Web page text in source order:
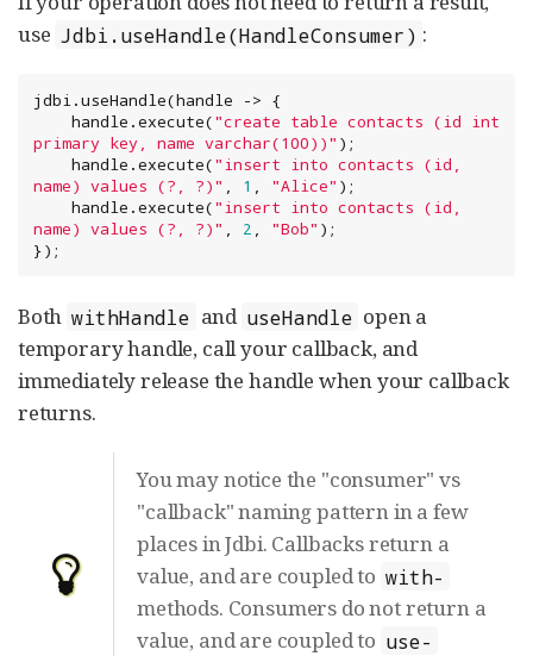
use Jdbi.useHandle(HandleConsumer) :
jdbi.useHandle(handle -> {
    handle.execute(
"create table contacts (id int
primary key, name varchar(100))" );
    handle.execute(
"insert into contacts (id,
name) values (?, ?)" , 1 , "Alice" );
    handle.execute(
"insert into contacts (id,
name) values (?, ?)" , 2 , "Bob" );
});
Both withHandle and useHandle open a
temporary handle, call your callback, and
immediately release the handle when your callback
returns.
You may notice the "consumer" vs
"callback" naming pattern in a few
places in Jdbi. Callbacks return a
value, and are coupled to with-
methods. Consumers do not return a
value, and are coupled to use-